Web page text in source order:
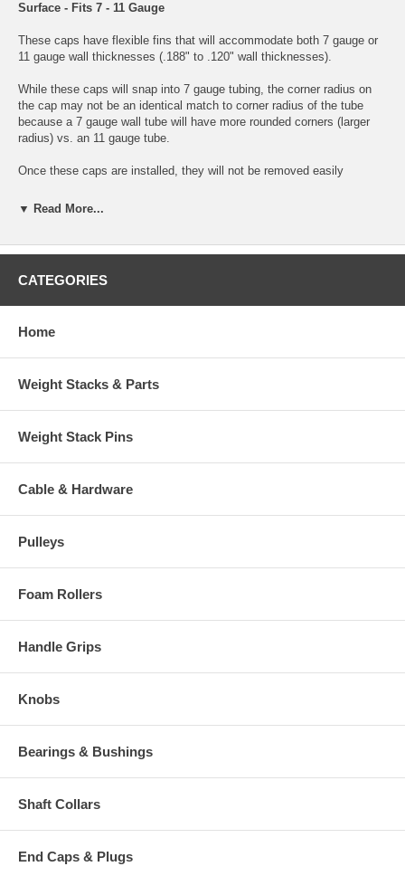
Surface - Fits 7 - 11 Gauge
These caps have flexible fins that will accommodate both 7 gauge or
11 gauge wall thicknesses (.188" to .120" wall thicknesses).
While these caps will snap into 7 gauge tubing, the corner radius on
the cap may not be an identical match to corner radius of the tube
because a 7 gauge wall tube will have more rounded corners (larger
radius) vs. an 11 gauge tube.
Once these caps are installed, they will not be removed easily
Features:
gauge (.120" wall) versions of 4" x 4" Square tubing
thick and strong
Outside Dimensions of Cap: 4" x 4" Nominal
Matte black textured surface works well with just about anything
supports molded in
Hard to find size!
purposes only
▼ Read More...
CATEGORIES
Home
Weight Stacks & Parts
Weight Stack Pins
Cable & Hardware
Pulleys
Foam Rollers
Handle Grips
Knobs
Bearings & Bushings
Shaft Collars
End Caps & Plugs